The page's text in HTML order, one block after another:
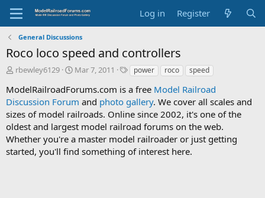
Log in Register
General Discussions
Roco loco speed and controllers
T
r
e
a
d
s
t
a
rbewley6129
S
a
r
t
d
a
t
e
Mar 7, 2011
T
g
s
power roco speed
ModelRailroadForums.com is a free Model Railroad
Discussion Forum and photo gallery. We cover all scales and
sizes of model railroads. Online since 2002, it's one of the
oldest and largest model railroad forums on the web.
Whether you're a master model railroader or just getting
started, you'll find something of interest here.